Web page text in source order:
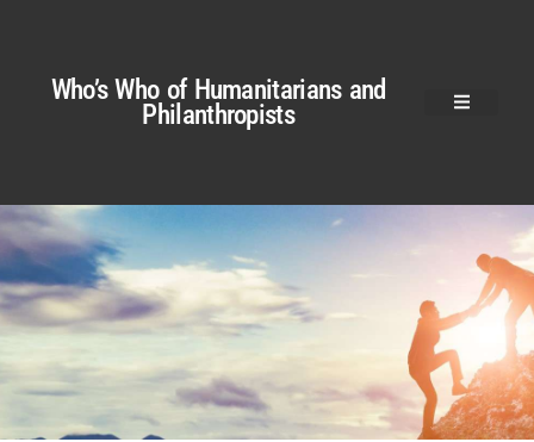
Who’s Who of Humanitarians and
Philanthropists